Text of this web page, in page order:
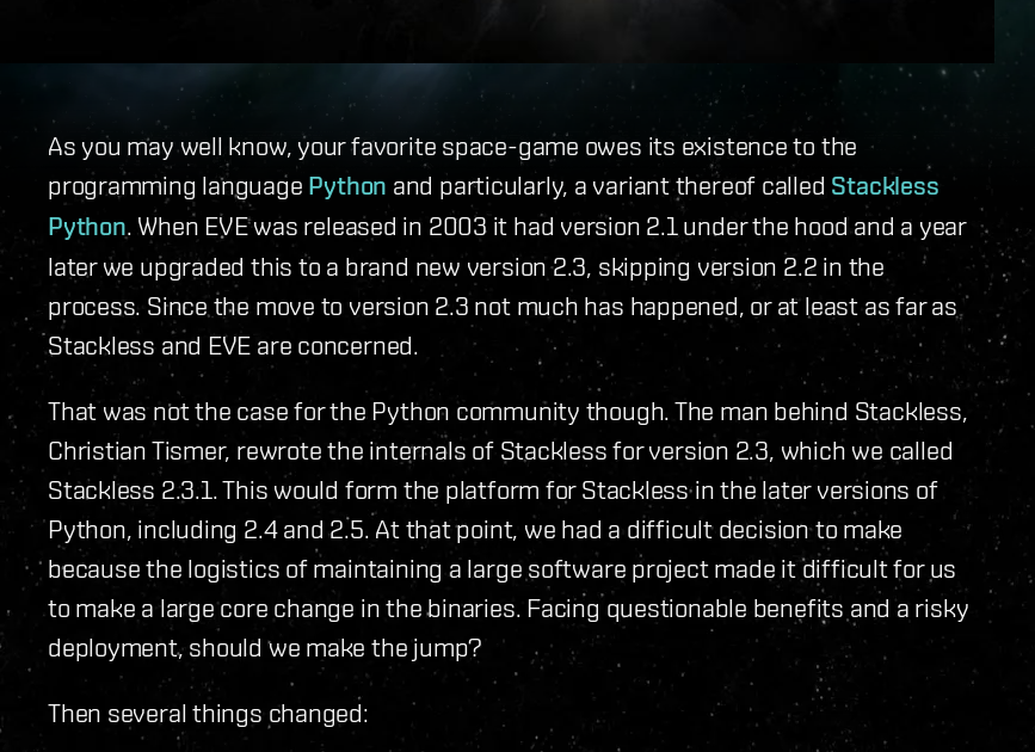
As you may well know, your favorite space-game owes its existence to the
programming language Python and particularly, a variant thereof called Stackless
Python. When EVE was released in 2003 it had version 2.1 under the hood and a year
later we upgraded this to a brand new version 2.3, skipping version 2.2 in the
process. Since the move to version 2.3 not much has happened, or at least as far as
Stackless and EVE are concerned.
That was not the case for the Python community though. The man behind Stackless,
Christian Tismer, rewrote the internals of Stackless for version 2.3, which we called
Stackless 2.3.1. This would form the platform for Stackless in the later versions of
Python, including 2.4 and 2.5. At that point, we had a difficult decision to make
because the logistics of maintaining a large software project made it difficult for us
to make a large core change in the binaries. Facing questionable benefits and a risky
deployment, should we make the jump?
Then several things changed: